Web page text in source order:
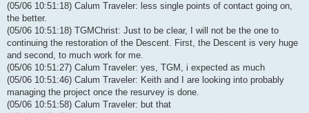
(05/06 10:51:18) Calum Traveler: less single points of contact going on,
the better.
(05/06 10:51:18) TGMChrist: Just to be clear, I will not be the one to
continuing the restoration of the Descent. First, the Descent is very huge
and second, to much work for me.
(05/06 10:51:27) Calum Traveler: yes, TGM, i expected as much
(05/06 10:51:46) Calum Traveler: Keith and I are looking into probably
managing the project once the resurvey is done.
(05/06 10:51:58) Calum Traveler: but that